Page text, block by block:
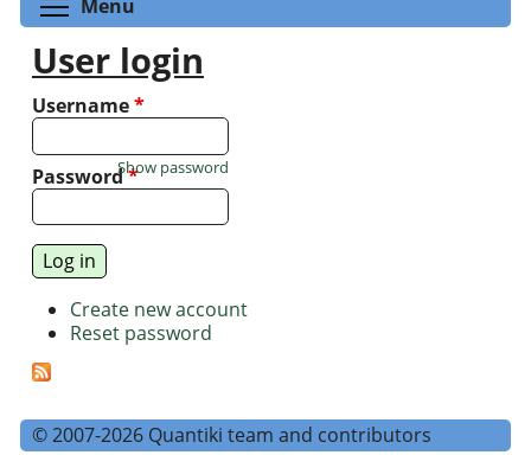
Menu
User login
Username*
Password*
Show password
Create new account
Reset password
© 2007-2026 Quantiki team and contributors